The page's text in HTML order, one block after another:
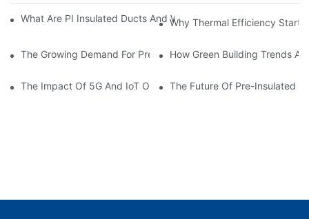
What Are PI Insulated Ducts And Why Are They Revolutionizing
Why Thermal Efficiency Starts
The Growing Demand For Prefabricated Ductwork In
How Green Building Trends
The Impact Of 5G And IoT On Smart Ductwork Fabrication
The Future Of Pre-Insulated